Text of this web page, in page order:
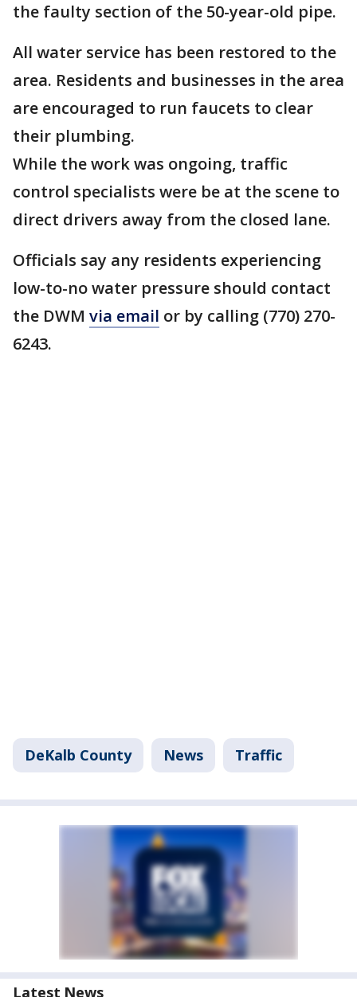
the faulty section of the 50-year-old pipe.
All water service has been restored to the
area. Residents and businesses in the area
are encouraged to run faucets to clear
their plumbing.
While the work was ongoing, traffic
control specialists were be at the scene to
direct drivers away from the closed lane.
Officials say any residents experiencing
low-to-no water pressure should contact
the DWM via email or by calling (770) 270-
6243.
DeKalb County News Traffic
Latest News